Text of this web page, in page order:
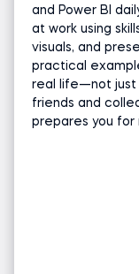
and Power BI
at work using
visuals, and
practical
real life—not just
friends and
prepares you for